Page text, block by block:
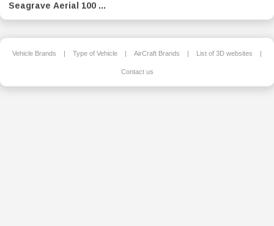
Seagrave Aerial 100 ...
Vehicle Brands | Type of Vehicle | AirCraft Brands | List of 3D websites |
Contact us